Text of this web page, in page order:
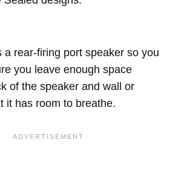
a rear-firing port speaker so you
you leave enough space
of the speaker and wall or
it has room to breathe.